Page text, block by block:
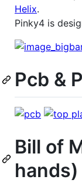
Helix.
Pinky4 is
Pcb &
Bill of
hands)